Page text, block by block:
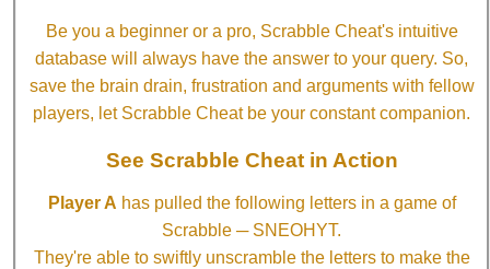
Be you a beginner or a pro, Scrabble Cheat's intuitive
database will always have the answer to your query. So,
save the brain drain, frustration and arguments with fellow
players, let Scrabble Cheat be your constant companion.
See Scrabble Cheat in Action
Player A has pulled the following letters in a game of
Scrabble ─ SNEOHYT.
They're able to swiftly unscramble the letters to make the